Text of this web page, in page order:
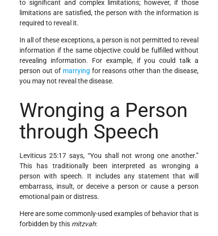
to significant and complex limitations; however, if those
limitations are satisfied, the person with the information is
required to reveal it.
In all of these exceptions, a person is not permitted to reveal
information if the same objective could be fulfilled without
revealing information. For example, if you could talk a
person out of marrying for reasons other than the disease,
you may not reveal the disease.
Wronging a Person
through Speech
Leviticus 25:17 says, “You shall not wrong one another.”
This has traditionally been interpreted as wronging a
person with speech. It includes any statement that will
embarrass, insult, or deceive a person or cause a person
emotional pain or distress.
Here are some commonly-used examples of behavior that is
forbidden by this mitzvah: